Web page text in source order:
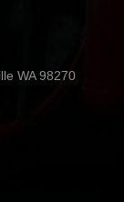
WA 98270